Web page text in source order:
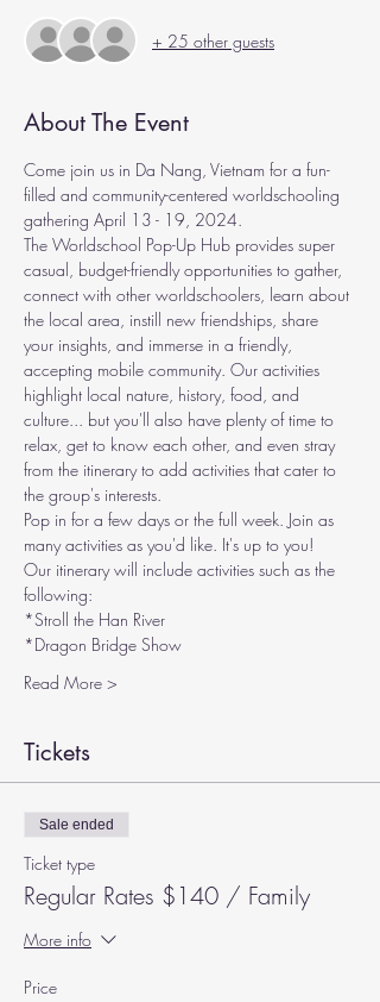
+ 25 other guests
About The Event
Come join us in Da Nang, Vietnam for a fun-
filled and community-centered worldschooling
gathering April 13 - 19, 2024.
The Worldschool Pop-Up Hub provides super
casual, budget-friendly opportunities to gather,
connect with other worldschoolers, learn about
the local area, instill new friendships, share
your insights, and immerse in a friendly,
accepting mobile community. Our activities
highlight local nature, history, food, and
culture... but you'll also have plenty of time to
relax, get to know each other, and even stray
from the itinerary to add activities that cater to
the group's interests.
Pop in for a few days or the full week. Join as
many activities as you'd like. It's up to you!
Our itinerary will include activities such as the
following:
*Stroll the Han River
*Dragon Bridge Show
Read More >
Tickets
Sale ended
Ticket type
Regular Rates $140 / Family
More info
Price